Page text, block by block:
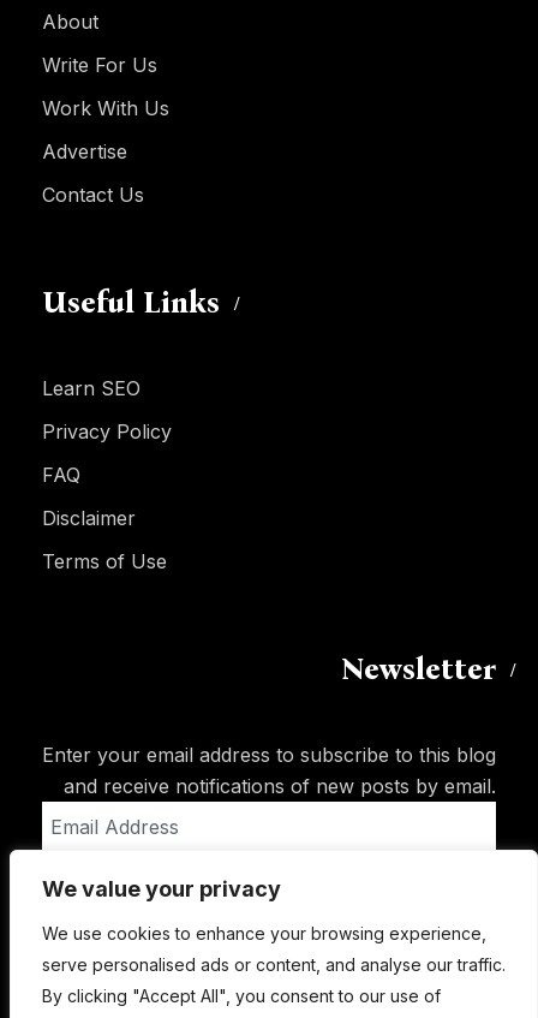
We value your privacy
We use cookies to enhance your browsing experience,
serve personalised ads or content, and analyse our traffic.
By clicking "Accept All", you consent to our use of
About
Write For Us
Work With Us
Advertise
Contact Us
Useful Links
Learn SEO
Privacy Policy
FAQ
Disclaimer
Terms of Use
Newsletter
Enter your email address to subscribe to this blog
and receive notifications of new posts by email.
Address
Subscribe